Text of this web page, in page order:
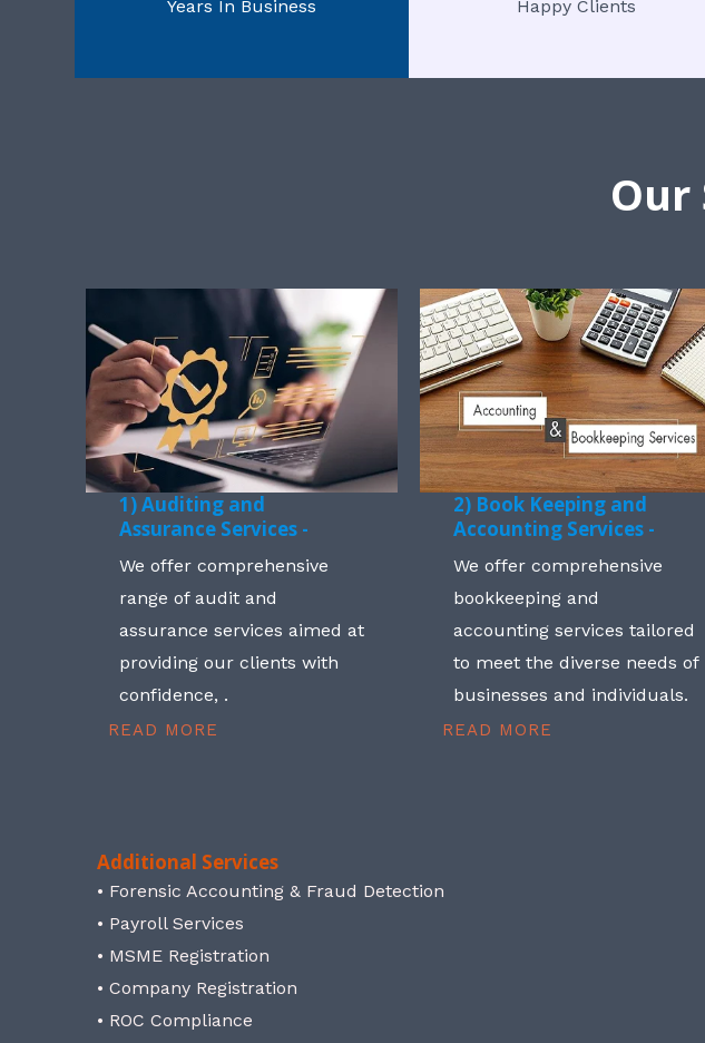
Years In Business Happy Clients
Our
1) Auditing and
Assurance Services -
We offer comprehensive
range of audit and
assurance services aimed at
providing our clients with
confidence, .
READ MORE
2) Book Keeping and
Accounting Services -
We offer comprehensive
bookkeeping and
accounting services tailored
to meet the diverse needs of
businesses and individuals.
READ MORE
Additional Services
• Forensic Accounting & Fraud Detection
• Payroll Services
• MSME Registration
• Company Registration
• ROC Compliance